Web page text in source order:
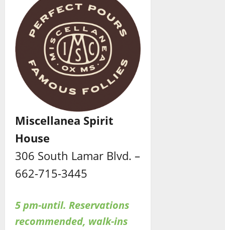
Miscellanea Spirit
House
306 South Lamar Blvd. –
662-715-3445
5 pm-until. Reservations
recommended, walk-ins